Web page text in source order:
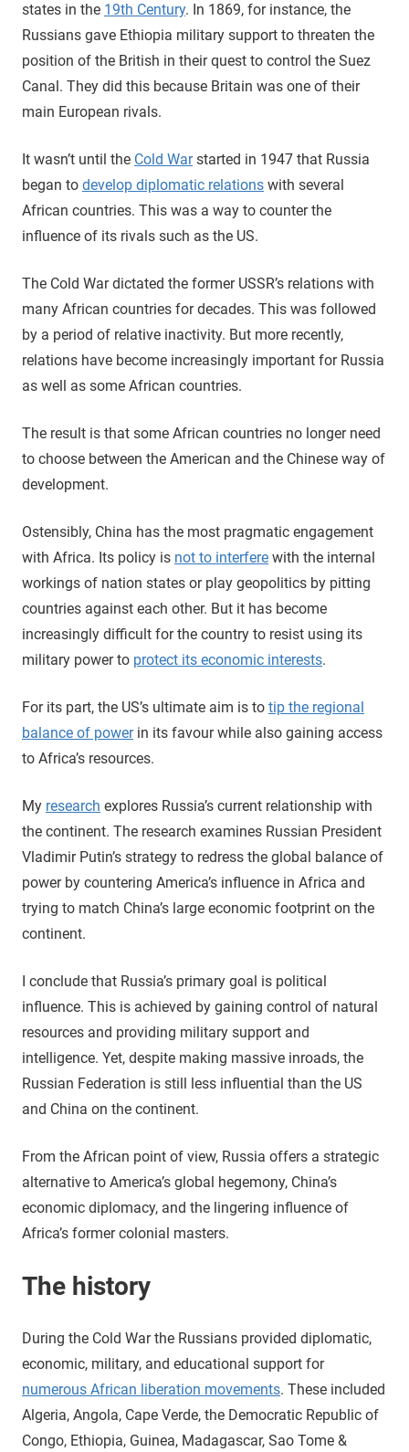
states in the 19th Century. In 1869, for instance, the
Russians gave Ethiopia military support to threaten the
position of the British in their quest to control the Suez
Canal. They did this because Britain was one of their
main European rivals.
It wasn’t until the Cold Warstarted in 1947 that Russia
began to develop diplomatic relations with several
African countries. This was a way to counter the
influence of its rivals such as the US.
The Cold War dictated the former USSR’s relations with
many African countries for decades. This was followed
by a period of relative inactivity. But more recently,
relations have become increasingly important for Russia
as well as some African countries.
The result is that some African countries no longer need
to choose between the American and the Chinese way of
development.
Ostensibly, China has the most pragmatic engagement
with Africa. Its policy is not to interfere with the internal
workings of nation states or play geopolitics by pitting
countries against each other. But it has become
increasingly difficult for the country to resist using its
military power to protect its economic interests.
For its part, the US’s ultimate aim is to tip the regional
balance of powerin its favour while also gaining access
to Africa’s resources.
My research explores Russia’s current relationship with
the continent. The research examines Russian President
Vladimir Putin’s strategy to redress the global balance of
power by countering America’s influence in Africa and
trying to match China’s large economic footprint on the
continent.
I conclude that Russia’s primary goal is political
influence. This is achieved by gaining control of natural
resources and providing military support and
intelligence. Yet, despite making massive inroads, the
Russian Federation is still less influential than the US
and China on the continent.
From the African point of view, Russia offers a strategic
alternative to America’s global hegemony, China’s
economic diplomacy, and the lingering influence of
Africa’s former colonial masters.
The history
During the Cold War the Russians provided diplomatic,
economic, military, and educational support for
numerous African liberation movements. These included
Algeria, Angola, Cape Verde, the Democratic Republic of
Congo, Ethiopia, Guinea, Madagascar, Sao Tome &